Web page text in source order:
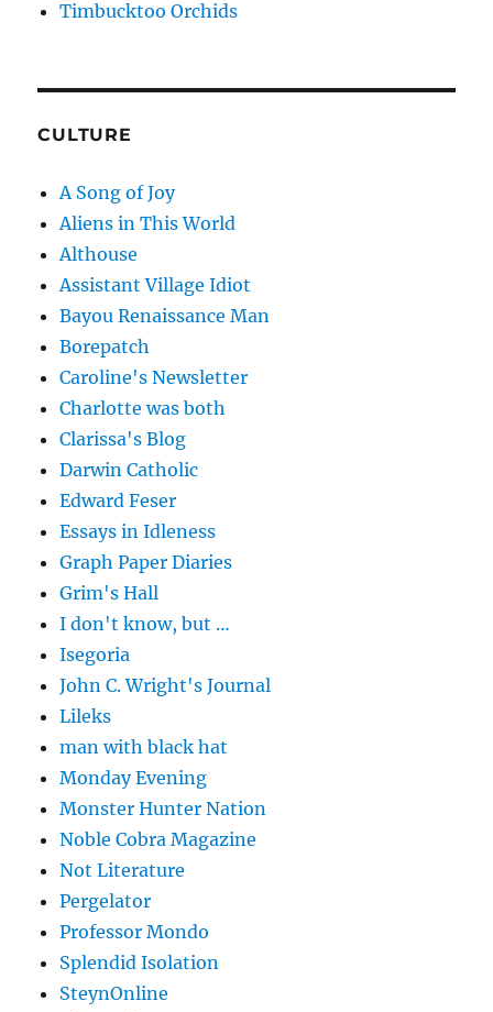
Timbucktoo Orchids
CULTURE
A Song of Joy
Aliens in This World
Althouse
Assistant Village Idiot
Bayou Renaissance Man
Borepatch
Caroline's Newsletter
Charlotte was both
Clarissa's Blog
Darwin Catholic
Edward Feser
Essays in Idleness
Graph Paper Diaries
Grim's Hall
I don't know, but …
Isegoria
John C. Wright's Journal
Lileks
man with black hat
Monday Evening
Monster Hunter Nation
Noble Cobra Magazine
Not Literature
Pergelator
Professor Mondo
Splendid Isolation
SteynOnline